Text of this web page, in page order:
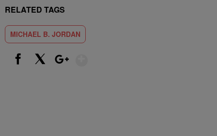
RELATED TAGS
MICHAEL B. JORDAN